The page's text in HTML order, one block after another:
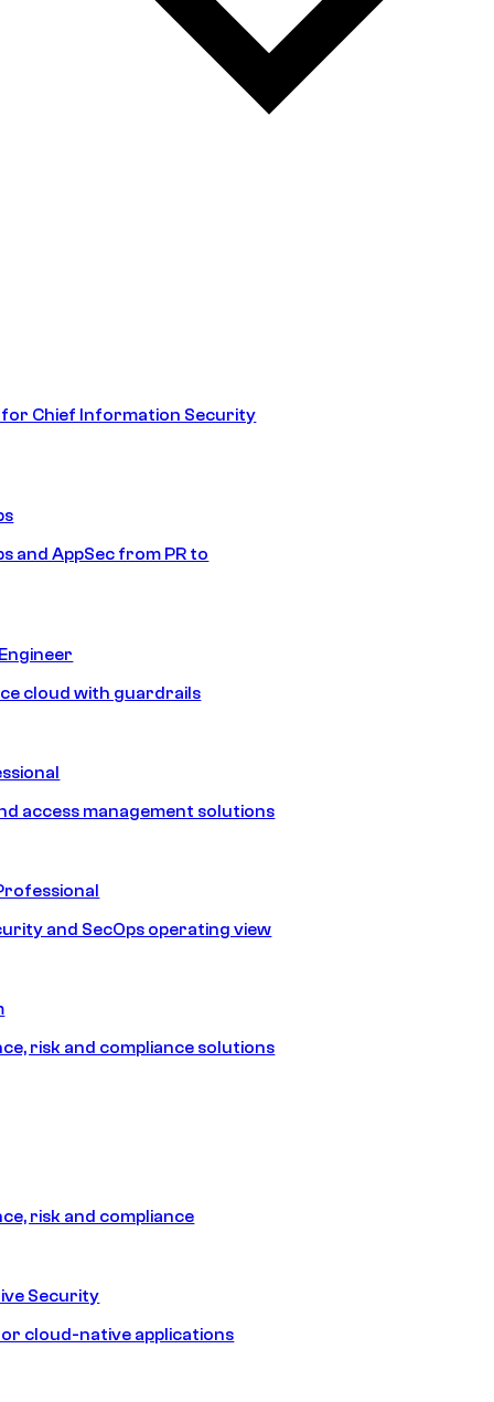
Chief Information Security
and AppSec from PR to
cloud with guardrails
access management solutions
and SecOps operating view
risk and compliance solutions
risk and compliance
Security
cloud-native applications